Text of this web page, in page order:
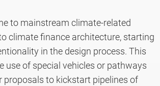
to mainstream climate-related
climate finance architecture, starting
in the design process. This
use of special vehicles or pathways
proposals to kickstart pipelines of